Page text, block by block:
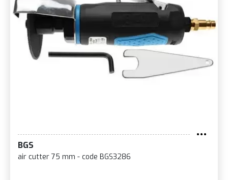
BGS
air cutter 75 mm - code BGS3286